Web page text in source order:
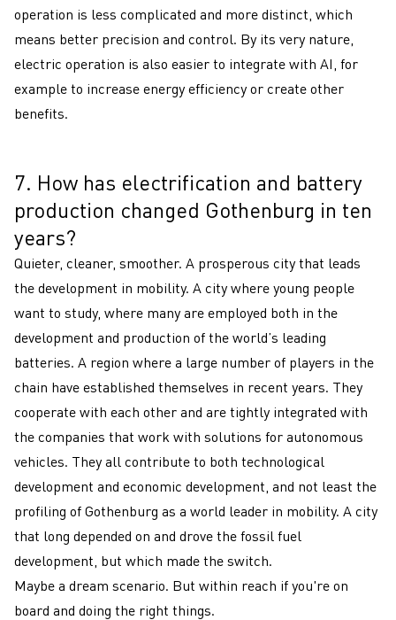
operation is less complicated and more distinct, which
means better precision and control. By its very nature,
electric operation is also easier to integrate with AI, for
example to increase energy efficiency or create other
benefits.
7
7. How has electrification and battery
production changed Gothenburg in ten
years?
Quieter, cleaner, smoother. A prosperous city that leads
the development in mobility. A city where young people
want to study, where many are employed both in the
development and production of the world’s leading
batteries. A region where a large number of players in the
chain have established themselves in recent years. They
cooperate with each other and are tightly integrated with
the companies that work with solutions for autonomous
vehicles. They all contribute to both technological
development and economic development, and not least the
profiling of Gothenburg as a world leader in mobility. A city
that long depended on and drove the fossil fuel
development, but which made the switch.
Maybe a dream scenario. But within reach if you're on
board and doing the right things.